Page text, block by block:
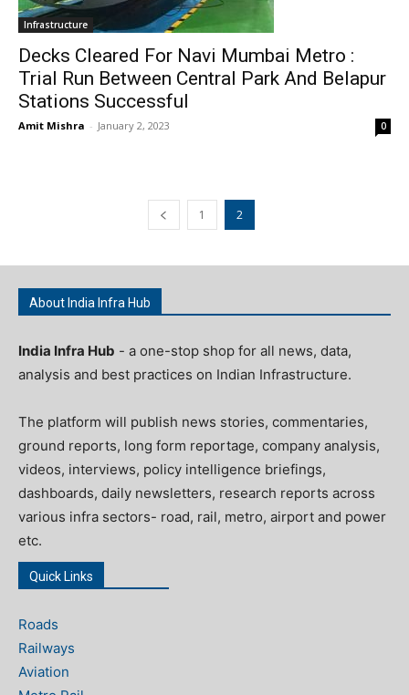
Infrastructure
Decks Cleared For Navi Mumbai Metro :
Trial Run Between Central Park And Belapur
Stations Successful
Amit Mishra - January 2, 2023 0
1 2
About India Infra Hub
India Infra Hub - a one-stop shop for all news, data,
analysis and best practices on Indian Infrastructure.
The platform will publish news stories, commentaries,
ground reports, long form reportage, company analysis,
videos, interviews, policy intelligence briefings,
dashboards, daily newsletters, research reports across
various infra sectors- road, rail, metro, airport and power
etc.
Quick Links
Roads
Railways
Aviation